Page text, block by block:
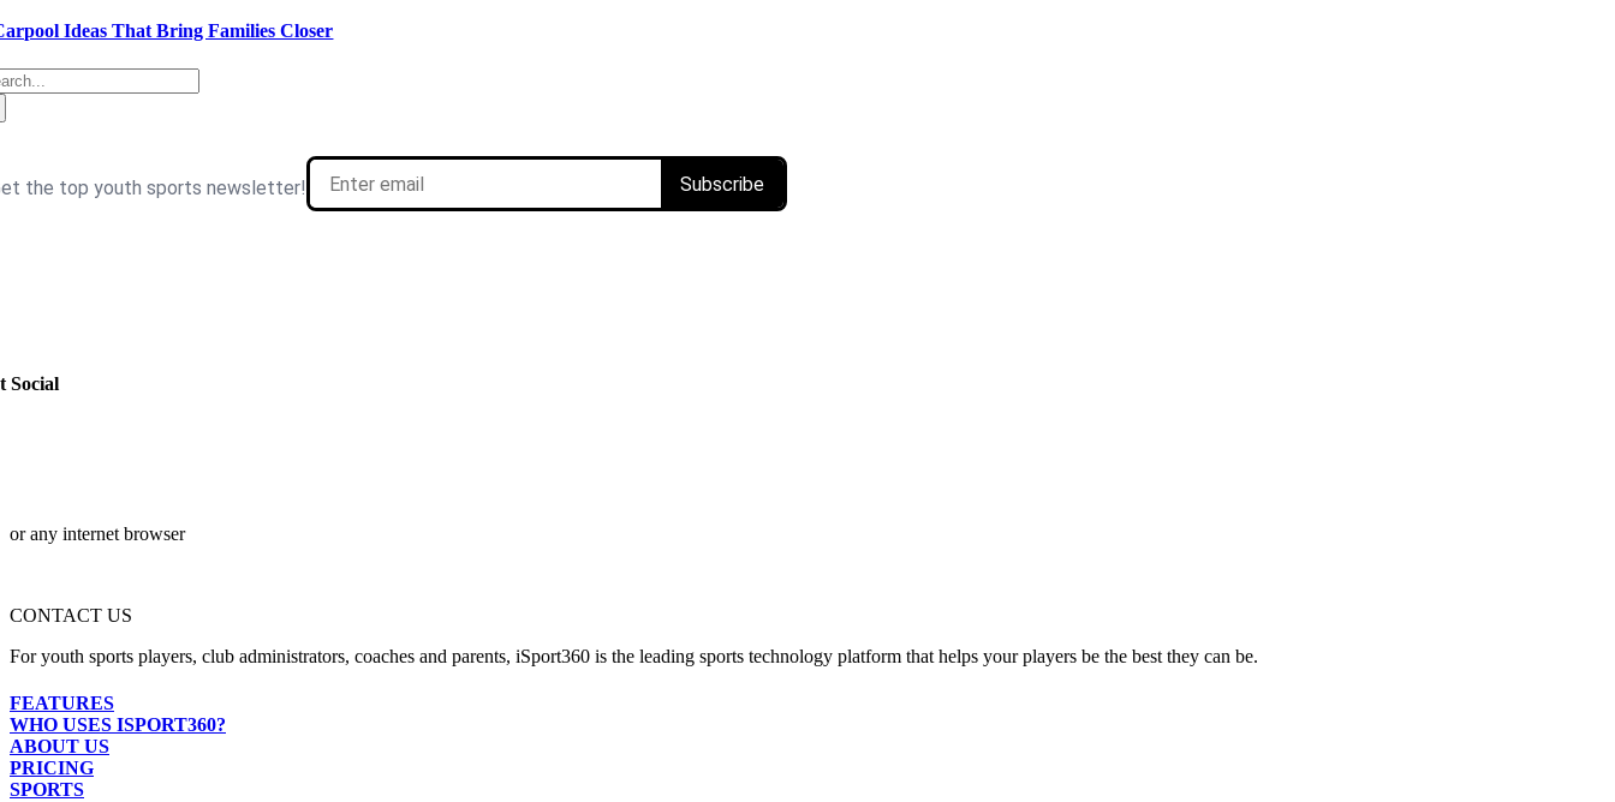
Ideas That Bring Families Closer
Social
or any internet browser
CONTACT US
For youth sports players, club administrators, coaches and parents, iSport360 is the leading sports technology platform that helps your players be the best they can be.
FEATURES
WHO USES ISPORT360?
ABOUT US
PRICING
SPORTS